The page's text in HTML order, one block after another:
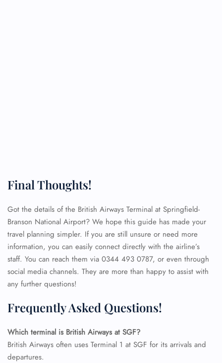
Final Thoughts!
Got the details of the British Airways Terminal at Springfield-
Branson National Airport? We hope this guide has made your
travel planning simpler. If you are still unsure or need more
information, you can easily connect directly with the airline’s
staff. You can reach them via 0344 493 0787, or even through
social media channels. They are more than happy to assist with
any further questions!
Frequently Asked Questions!
Which terminal is British Airways at SGF?
British Airways often uses Terminal 1 at SGF for its arrivals and
departures.
FLIGHT ENQUIRY
24/7 Reservations